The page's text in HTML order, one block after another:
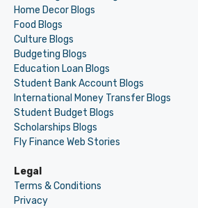
Home Decor Blogs
Food Blogs
Culture Blogs
Budgeting Blogs
Education Loan Blogs
Student Bank Account Blogs
International Money Transfer Blogs
Student Budget Blogs
Scholarships Blogs
Fly Finance Web Stories
Legal
Terms & Conditions
Privacy